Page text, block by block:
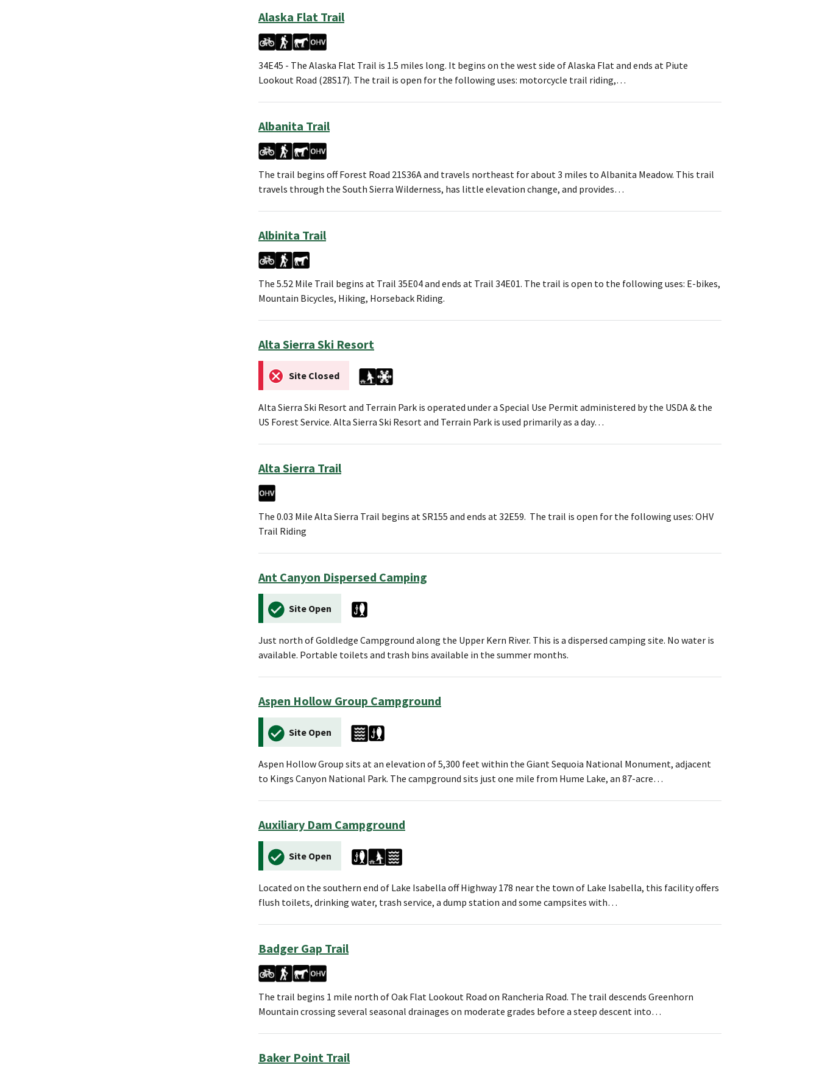
Alaska Flat Trail
34E45 - The Alaska Flat Trail is 1.5 miles long. It begins on the west side of Alaska Flat and ends at Piute
Lookout Road (28S17). The trail is open for the following uses: motorcycle trail riding,…
Albanita Trail
The trail begins off Forest Road 21S36A and travels northeast for about 3 miles to Albanita Meadow. This trail
travels through the South Sierra Wilderness, has little elevation change, and provides…
Albinita Trail
The 5.52 Mile Trail begins at Trail 35E04 and ends at Trail 34E01. The trail is open to the following uses: E-bikes,
Mountain Bicycles, Hiking, Horseback Riding.
Alta Sierra Ski Resort
Site Closed
Alta Sierra Ski Resort and Terrain Park is operated under a Special Use Permit administered by the USDA & the
US Forest Service. Alta Sierra Ski Resort and Terrain Park is used primarily as a day…
Alta Sierra Trail
The 0.03 Mile Alta Sierra Trail begins at SR155 and ends at 32E59. The trail is open for the following uses: OHV
Trail Riding
Ant Canyon Dispersed Camping
Site Open
Just north of Goldledge Campground along the Upper Kern River. This is a dispersed camping site. No water is
available. Portable toilets and trash bins available in the summer months.
Aspen Hollow Group Campground
Site Open
Aspen Hollow Group sits at an elevation of 5,300 feet within the Giant Sequoia National Monument, adjacent
to Kings Canyon National Park. The campground sits just one mile from Hume Lake, an 87-acre…
Auxiliary Dam Campground
Site Open
Located on the southern end of Lake Isabella off Highway 178 near the town of Lake Isabella, this facility offers
flush toilets, drinking water, trash service, a dump station and some campsites with…
Badger Gap Trail
The trail begins 1 mile north of Oak Flat Lookout Road on Rancheria Road. The trail descends Greenhorn
Mountain crossing several seasonal drainages on moderate grades before a steep descent into…
Baker Point Trail